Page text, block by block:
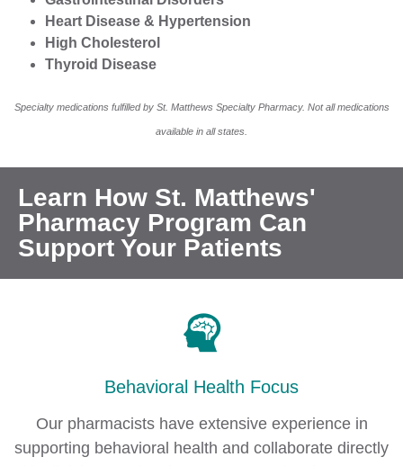
Heart Disease & Hypertension
High Cholesterol
Thyroid Disease
Specialty medications fulfilled by St. Matthews Specialty Pharmacy. Not all medications
available in all states.
Learn How St. Matthews'
Pharmacy Program Can
Support Your Patients
Behavioral Health Focus
Our pharmacists have extensive experience in
supporting behavioral health and collaborate directly